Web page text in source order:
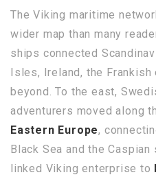
The Viking maritime
wider map than many
ships connected
Isles, Ireland, the Frankish
beyond. To the east,
adventurers moved along
Eastern Europe,
Black Sea and the
linked Viking enterprise to